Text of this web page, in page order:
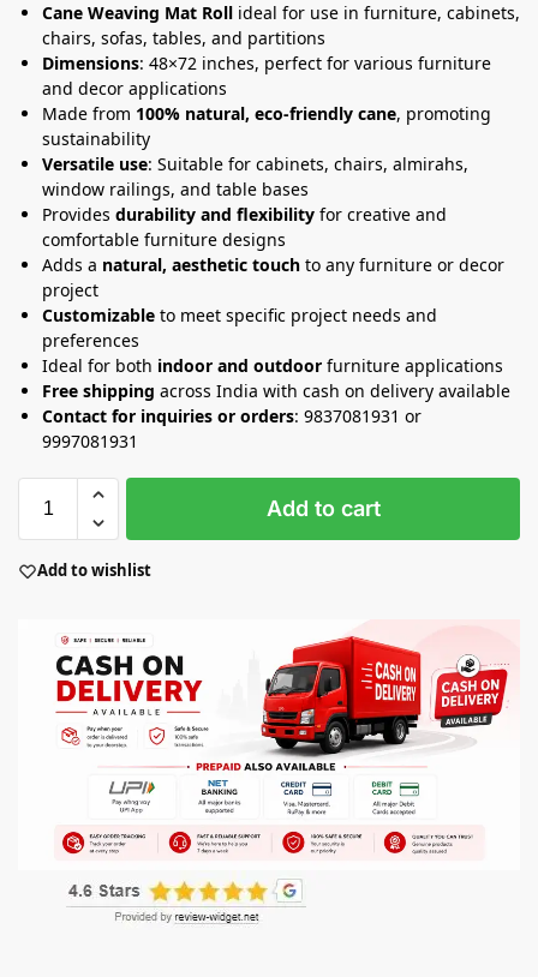
Cane Weaving Mat Roll ideal for use in furniture, cabinets,
chairs, sofas, tables, and partitions
Dimensions: 48×72 inches, perfect for various furniture
and decor applications
Made from 100% natural, eco-friendly cane, promoting
sustainability
Versatile use: Suitable for cabinets, chairs, almirahs,
window railings, and table bases
Provides durability and flexibility for creative and
comfortable furniture designs
Adds a natural, aesthetic touch to any furniture or decor
project
Customizable to meet specific project needs and
preferences
Ideal for both indoor and outdoor furniture applications
Free shipping across India with cash on delivery available
Contact for inquiries or orders: 9837081931 or
9997081931
Add to cart
Add to wishlist